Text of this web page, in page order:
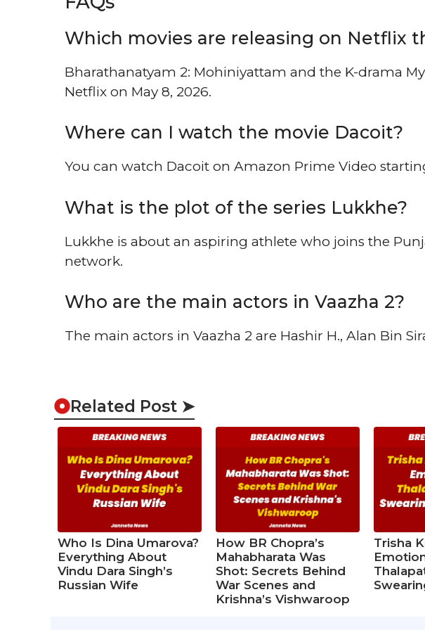
Which movies are releasing on Netflix
Bharathanatyam 2: Mohiniyattam and the K-drama
Netflix on May 8, 2026.
Where can I watch the movie Dacoit?
You can watch Dacoit on Amazon Prime Video
What is the plot of the series Lukkhe?
Lukkhe is about an aspiring athlete who joins the
network.
Who are the main actors in Vaazha 2?
The main actors in Vaazha 2 are Hashir H., Alan Bin
Related Post ➤
Who Is Dina Umarova?
Everything About
Vindu Dara Singh’s
Russian Wife
How BR Chopra’s
Mahabharata Was
Shot: Secrets Behind
War Scenes and
Krishna’s Vishwaroop
Trisha